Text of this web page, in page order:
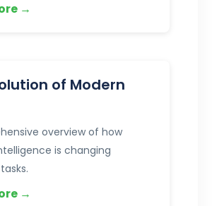
→
of Modern
overview of how
is changing
→